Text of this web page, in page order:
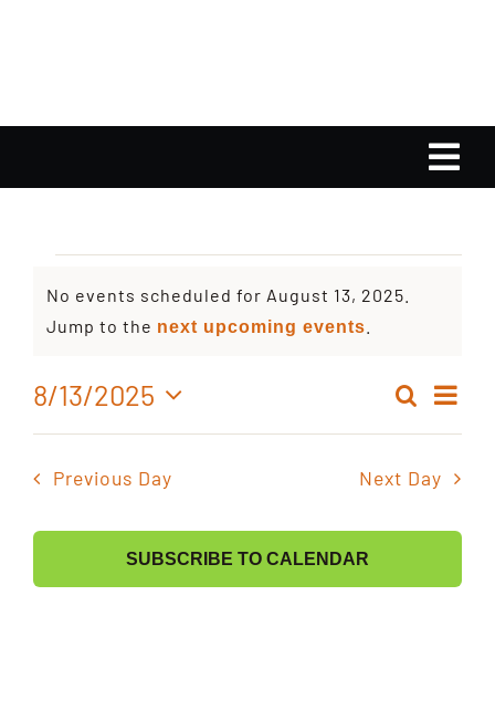
Calendar
Events
August
13,
2025
Notice
No events scheduled for August 13, 2025.
Jump to the next upcoming events
Search
Day
8/13/2025
Select
Previous Day Next Day
SUBSCRIBE TO CALENDAR